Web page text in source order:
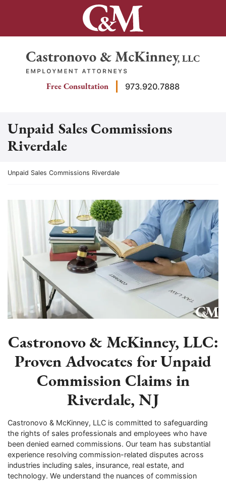
Return home
Free Consultation 973.920.7888
Unpaid Sales Commissions
Riverdale
Return home
Unpaid Sales Commissions Riverdale
Castronovo & McKinney, LLC:
Proven Advocates for Unpaid
Commission Claims in
Riverdale, NJ
Castronovo & McKinney, LLC is committed to safeguarding
the rights of sales professionals and employees who have
been denied earned commissions. Our team has substantial
experience resolving commission-related disputes across
industries including sales, insurance, real estate, and
technology. We understand the nuances of commission